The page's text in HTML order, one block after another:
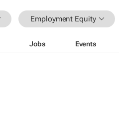
Employment Equity
Jobs Events